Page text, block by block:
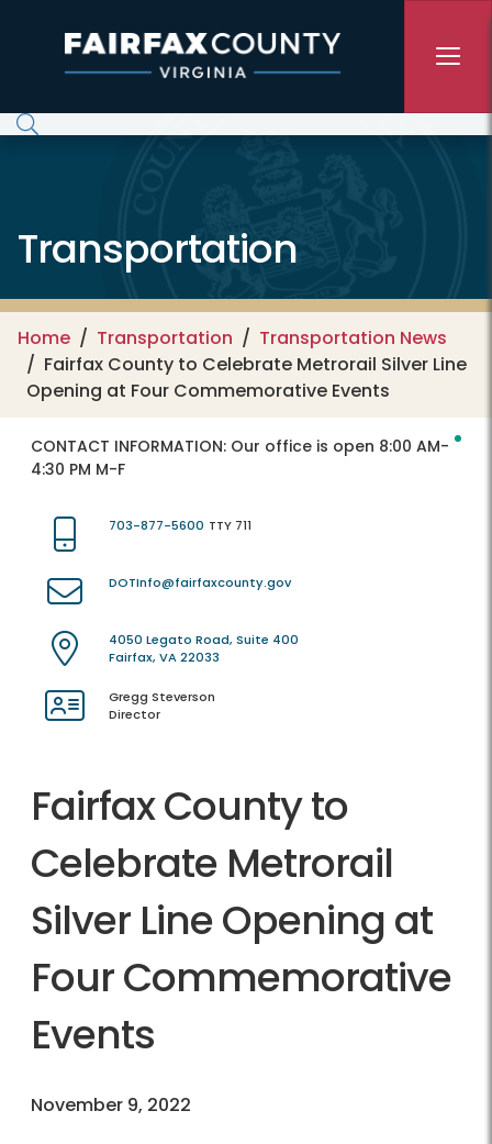
Transportation
Home Transportation
Transportation News
Fairfax County to Celebrate Metrorail Silver Line
Opening at Four Commemorative Events
CONTACT INFORMATION: Our office is open 8:00 AM-
4:30 PM M-F
703-877-5600 TTY 711
DOTInfo@fairfaxcounty.gov
4050 Legato Road, Suite 400
Fairfax, VA 22033
Gregg Steverson
Director
Fairfax County to
Celebrate Metrorail
Silver Line Opening at
Four Commemorative
Events
November 9, 2022